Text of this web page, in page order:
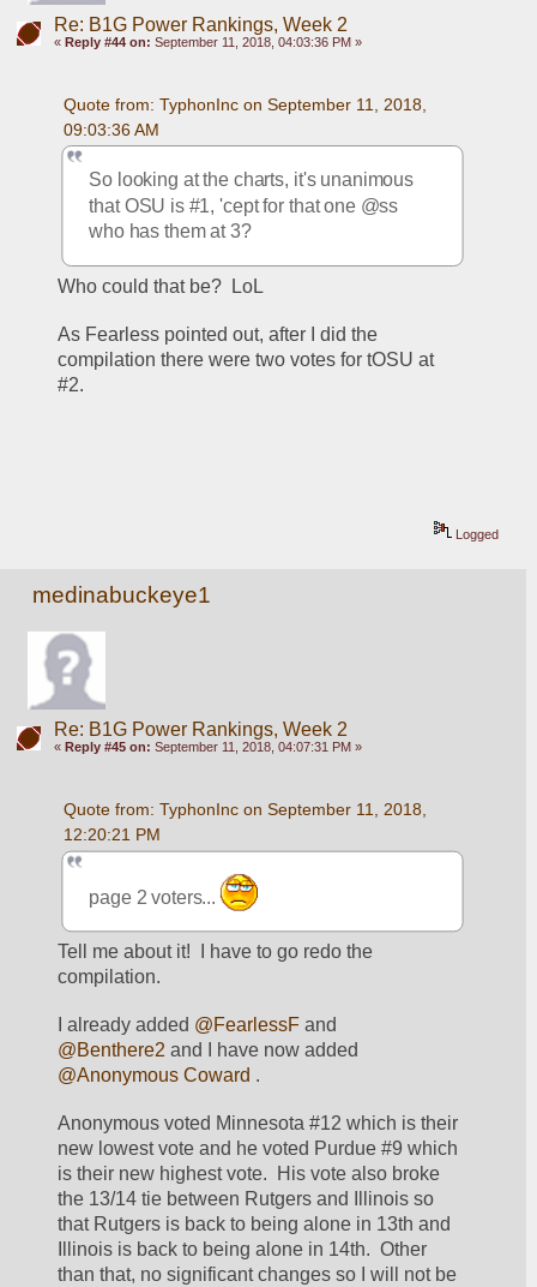
Re: B1G Power Rankings, Week 2
« Reply #44 on: September 11, 2018, 04:03:36 PM »
Quote from: TyphonInc on September 11, 2018,
09:03:36 AM
So looking at the charts, it's unanimous
that OSU is #1, 'cept for that one @ss
who has them at 3?
Who could that be?  LoL
As Fearless pointed out, after I did the
compilation there were two votes for tOSU at
#2.
Logged
medinabuckeye1
Re: B1G Power Rankings, Week 2
« Reply #45 on: September 11, 2018, 04:07:31 PM »
Quote from: TyphonInc on September 11, 2018,
12:20:21 PM
page 2 voters...
Tell me about it!  I have to go redo the
compilation.
I already added @FearlessF
@Benthere2
@Anonymous Coward .
Anonymous voted Minnesota #12 which is their
new lowest vote and he voted Purdue #9 which
is their new highest vote.  His vote also broke
the 13/14 tie between Rutgers and Illinois so
that Rutgers is back to being alone in 13th and
Illinois is back to being alone in 14th.  Other
than that, no significant changes so I will not be